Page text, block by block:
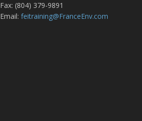
Fax: (804) 379-9891
Email:feitraining@FranceEnv.com